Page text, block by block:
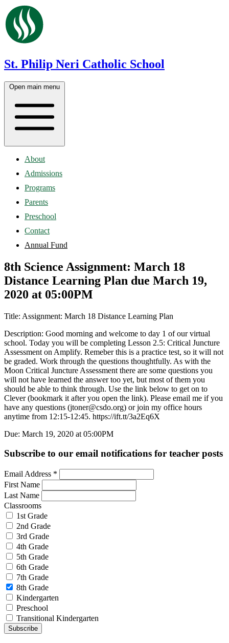
St. Philip Neri Catholic School
Open main menu
About
Admissions
Programs
Parents
Preschool
Contact
Annual Fund
8th Science Assignment: March 18
Distance Learning Plan due March 19,
2020 at 05:00PM
Title: Assignment: March 18 Distance Learning Plan
Description: Good morning and welcome to day 1 of our virtual
school. Today you will be completing Lesson 2.5: Critical Juncture
Assessment on Amplify. Remeber this is a practice test, so it will not
be graded. Work through the questions thoughtfully. As with the
Moon Critical Juncture Assessment there are some questions you
will not have learned the answer too yet, but most of them you
should be able to think through. Use the link below to get on to
Clever (bookmark it after you open the link). Please email me if you
have any questions (jtoner@csdo.org) or join my office hours
anytime from 12:15-12:45. https://ift.tt/3a2Eq6X
Due: March 19, 2020 at 05:00PM
Subscribe to our email notifications for teacher posts
Email Address *
First Name
Last Name
Classrooms
1st Grade
2nd Grade
3rd Grade
4th Grade
5th Grade
6th Grade
7th Grade
8th Grade
Kindergarten
Preschool
Transitional Kindergarten